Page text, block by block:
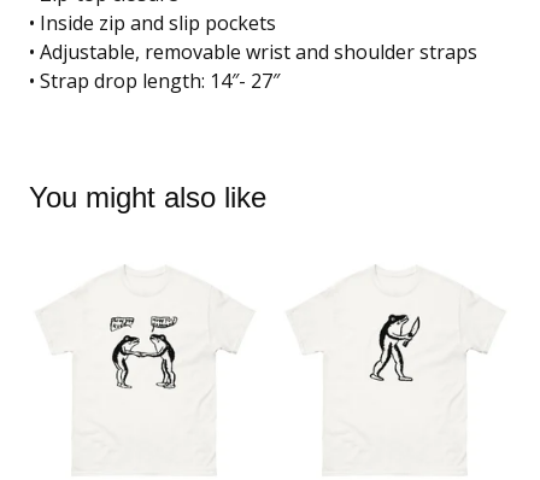
• Inside zip and slip pockets
• Adjustable, removable wrist and shoulder straps
• Strap drop length: 14″- 27″
You might also like